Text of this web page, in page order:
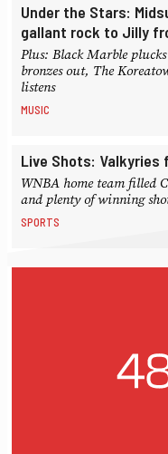
Under the Stars:
gallant rock to Jilly
Plus: Black Marble
bronzes out, The
listens
MUSIC
Live Shots: Valkyries
WNBA home team filled
and plenty of winning
SPORTS